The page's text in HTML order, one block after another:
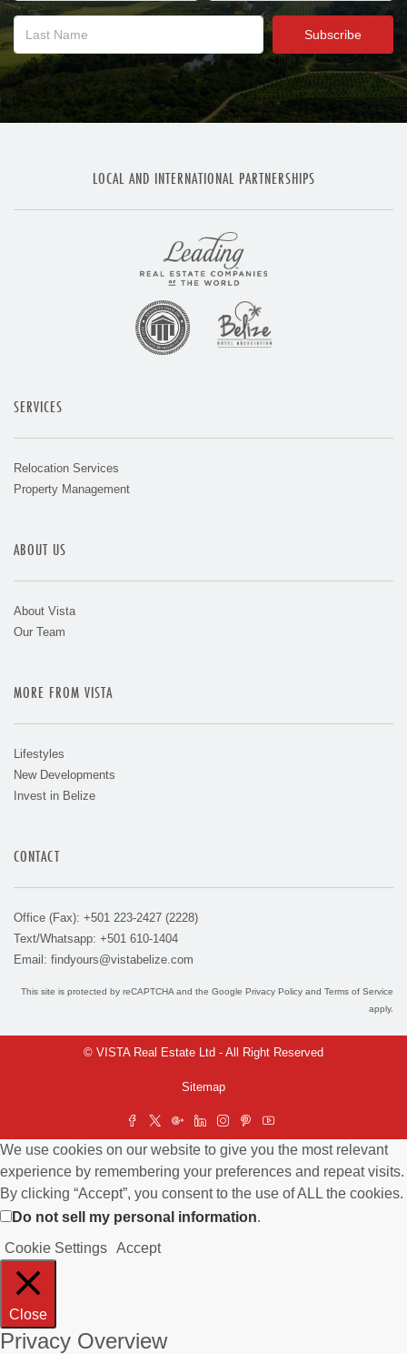
LOCAL AND INTERNATIONAL PARTNERSHIPS
SERVICES
Relocation Services
Property Management
ABOUT US
About Vista
Our Team
MORE FROM VISTA
Lifestyles
New Developments
Invest in Belize
CONTACT
Office (Fax): +501 223-2427 (2228)
Text/Whatsapp: +501 610-1404
Email: findyours@vistabelize.com
This site is protected by reCAPTCHA and the Google Privacy Policy and Terms of Service
apply.
© VISTA Real Estate Ltd - All Right Reserved
Sitemap
We use cookies on our website to give you the most relevant
experience by remembering your preferences and repeat visits.
By clicking “Accept”, you consent to the use of ALL the cookies.
Do not sell my personal information.
Cookie Settings Accept
Close
Privacy Overview